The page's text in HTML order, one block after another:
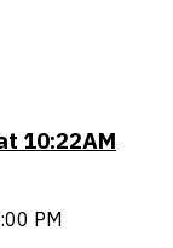
10:22AM
PM